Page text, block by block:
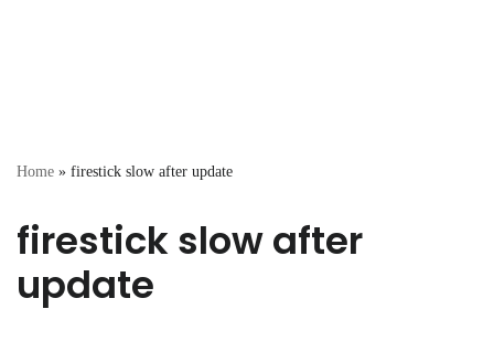
Home » firestick slow after update
firestick slow after
update